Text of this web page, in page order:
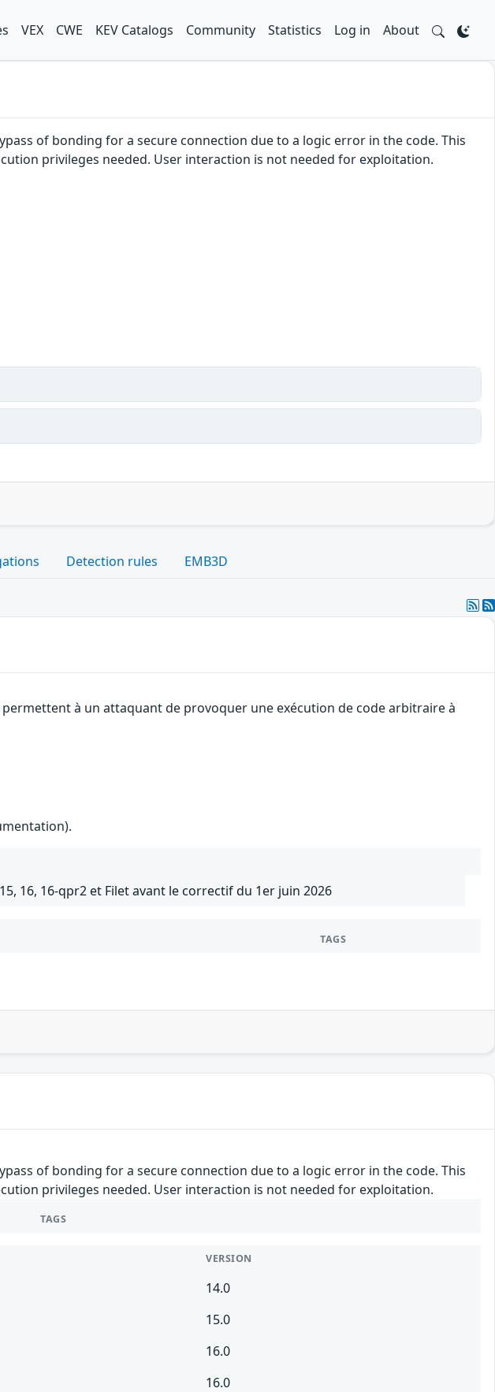
VEX CWE KEV Catalogs Community Statistics Log in About
of bonding for a secure connection due to a logic error in the code. This
privileges needed. User interaction is not needed for exploitation.
Detection rules EMB3D
à un attaquant de provoquer une exécution de code arbitraire à
16, 16-qpr2 et Filet avant le correctif du 1er juin 2026
TAGS
of bonding for a secure connection due to a logic error in the code. This
privileges needed. User interaction is not needed for exploitation.
TAGS
VERSION
14.0
15.0
16.0
16.0